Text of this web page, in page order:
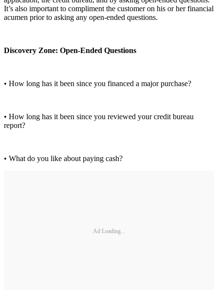
It’s also important to compliment the customer on his or her financial
acumen prior to asking any open-ended questions.
Discovery Zone: Open-Ended Questions
• How long has it been since you financed a major purchase?
• How long has it been since you reviewed your credit bureau
report?
• What do you like about paying cash?
Ad Loading...